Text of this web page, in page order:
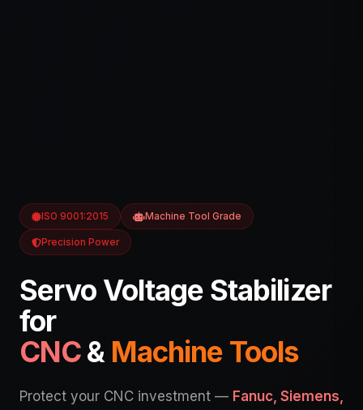
ISO 9001:2015 Machine Tool Grade
Precision Power
Servo Voltage Stabilizer
for
CNC& Machine Tools
Protect your CNC investment — Fanuc, Siemens,